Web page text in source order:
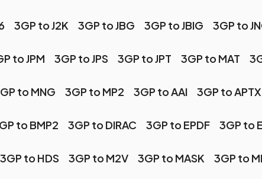
3GP to J2K 3GP to JBG 3GP to JBIG 3GP to
to JPM 3GP to JPS 3GP to JPT 3GP to MAT
to MNG 3GP to MP2 3GP to AAI 3GP to APTX
to BMP2 3GP to DIRAC 3GP to EPDF 3GP to
3GP to HDS 3GP to M2V 3GP to MASK 3GP to